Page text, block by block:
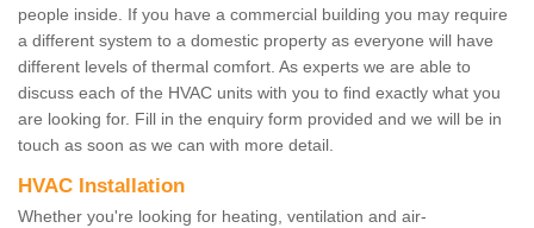
people inside. If you have a commercial building you may require
a different system to a domestic property as everyone will have
different levels of thermal comfort. As experts we are able to
discuss each of the HVAC units with you to find exactly what you
are looking for. Fill in the enquiry form provided and we will be in
touch as soon as we can with more detail.
HVAC Installation
Whether you're looking for heating, ventilation and air-